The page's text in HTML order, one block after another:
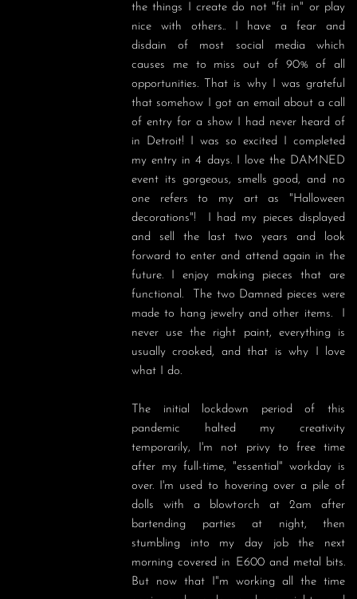
the things I create do not "fit in" or play
nice with others.. I have a fear and
disdain of most social media which
causes me to miss out of 90% of all
opportunities. That is why I was grateful
that somehow I got an email about a call
of entry for a show I had never heard of
in Detroit! I was so excited I completed
my entry in 4 days. I love the DAMNED
event its gorgeous, smells good, and no
one refers to my art as "Halloween
decorations"!  I had my pieces displayed
and sell the last two years and look
forward to enter and attend again in the
future. I enjoy making pieces that are
functional.  The two Damned pieces were
made to hang jewelry and other items.  I
never use the right paint, everything is
usually crooked, and that is why I love
what I do.
The initial lockdown period of this
pandemic halted my creativity
temporarily, I'm not privy to free time
after my full-time, "essential" workday is
over. I'm used to hovering over a pile of
dolls with a blowtorch at 2am after
bartending parties at night, then
stumbling into my day job the next
morning covered in E600 and metal bits.
But now that I"m working all the time